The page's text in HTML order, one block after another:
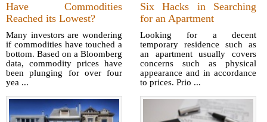
Have Commodities
Reached its Lowest?
Many investors are wondering
if commodities have touched a
bottom. Based on a Bloomberg
data, commodity prices have
been plunging for over four
yea ...
Six Hacks in Searching
for an Apartment
Looking for a decent
temporary residence such as
an apartment usually covers
concerns such as physical
appearance and in accordance
to prices. Prio ...